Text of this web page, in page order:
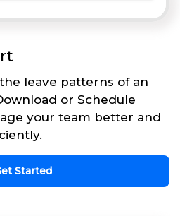
leave patterns of an
or Schedule
your team better and
Started